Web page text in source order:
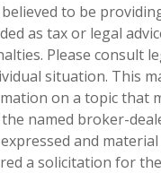
to be
as tax or legal
Please consult
situation. This
on a topic that
named broker-
and
a solicitation for